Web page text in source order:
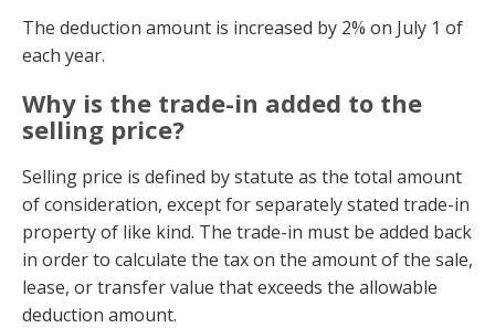
The deduction amount is increased by 2% on July 1 of
each year.
Why is the trade-in added to the
selling price?
Selling price is defined by statute as the total amount
of consideration, except for separately stated trade-in
property of like kind. The trade-in must be added back
in order to calculate the tax on the amount of the sale,
lease, or transfer value that exceeds the allowable
deduction amount.